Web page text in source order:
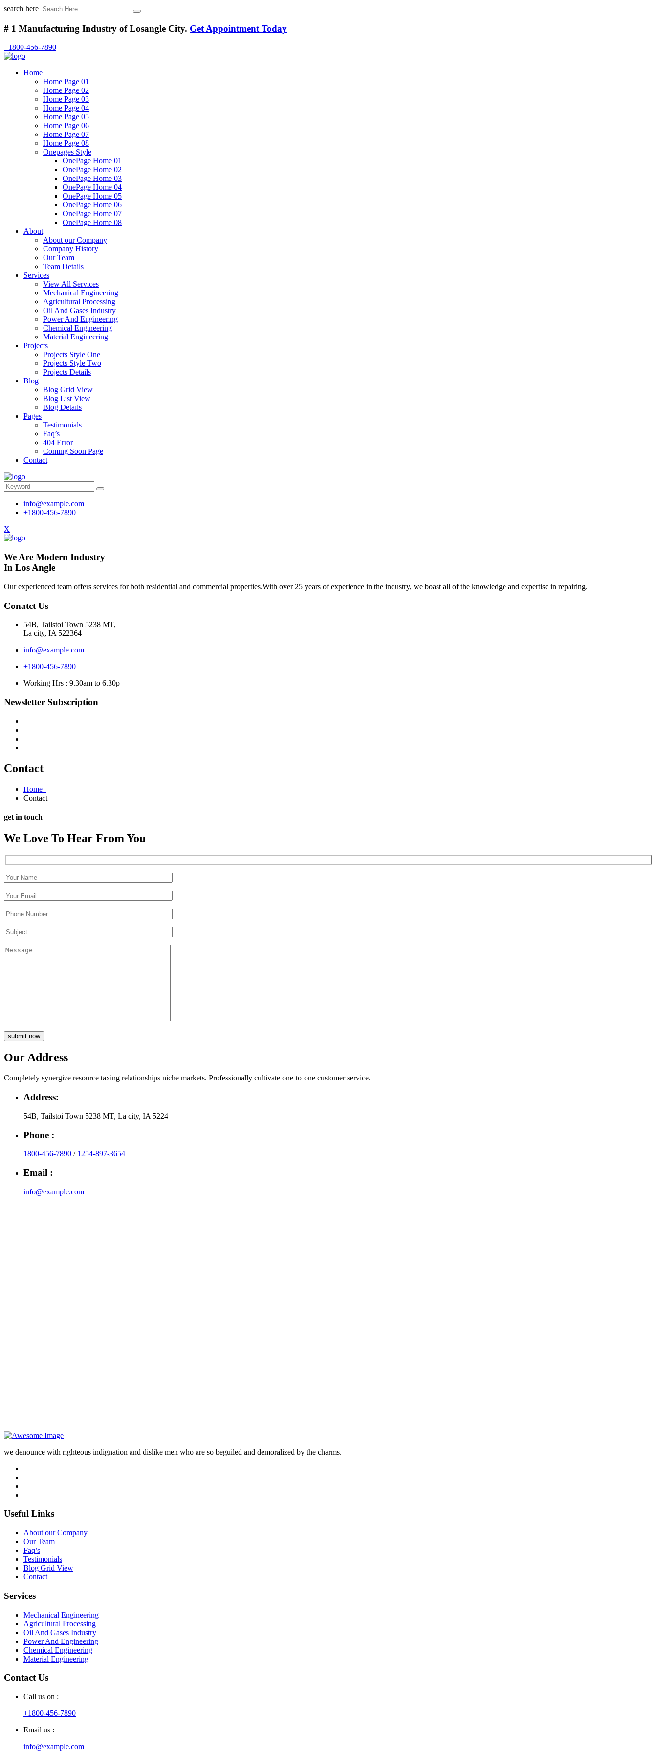
search here
# 1 Manufacturing Industry of Losangle City. Get Appointment Today
+1800-456-7890
Home
Home Page 01
Home Page 02
Home Page 03
Home Page 04
Home Page 05
Home Page 06
Home Page 07
Home Page 08
Onepages Style
OnePage Home 01
OnePage Home 02
OnePage Home 03
OnePage Home 04
OnePage Home 05
OnePage Home 06
OnePage Home 07
OnePage Home 08
About
About our Company
Company History
Our Team
Team Details
Services
View All Services
Mechanical Engineering
Agricultural Processing
Oil And Gases Industry
Power And Engineering
Chemical Engineering
Material Engineering
Projects
Projects Style One
Projects Style Two
Projects Details
Blog
Blog Grid View
Blog List View
Blog Details
Pages
Testimonials
Faq’s
404 Error
Coming Soon Page
Contact
info@example.com
+1800-456-7890
X
We Are Modern Industry
In Los Angle
Our experienced team offers services for both residential and commercial properties.With over 25 years of experience in the industry, we boast all of the knowledge and expertise in repairing.
Conatct Us
54B, Tailstoi Town 5238 MT,
La city, IA 522364
info@example.com
+1800-456-7890
Working Hrs : 9.30am to 6.30p
Newsletter Subscription
Contact
Home
Contact
get in touch
We Love To Hear From You
submit now
Our Address
Completely synergize resource taxing relationships niche markets. Professionally cultivate one-to-one customer service.
Address:
54B, Tailstoi Town 5238 MT, La city, IA 5224
Phone :
1800-456-7890 / 1254-897-3654
Email :
info@example.com
we denounce with righteous indignation and dislike men who are so beguiled and demoralized by the charms.
Useful Links
About our Company
Our Team
Faq’s
Testimonials
Blog Grid View
Contact
Services
Mechanical Engineering
Agricultural Processing
Oil And Gases Industry
Power And Engineering
Chemical Engineering
Material Engineering
Contact Us
Call us on :
+1800-456-7890
Email us :
info@example.com